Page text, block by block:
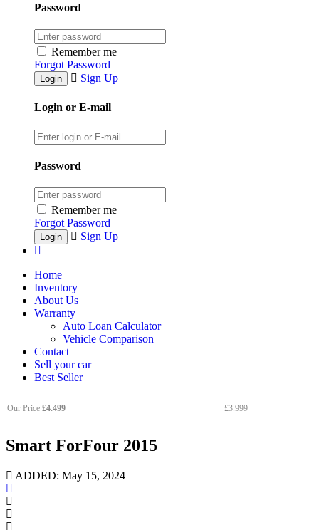
Password
Remember me
Forgot Password
Sign Up
Login or E-mail
Password
Remember me
Forgot Password
Sign Up
Home
Inventory
About Us
Warranty
Auto Loan Calculator
Vehicle Comparison
Contact
Sell your car
Best Seller
Our Price £4.499 £3.999
Smart ForFour 2015
ADDED: May 15, 2024